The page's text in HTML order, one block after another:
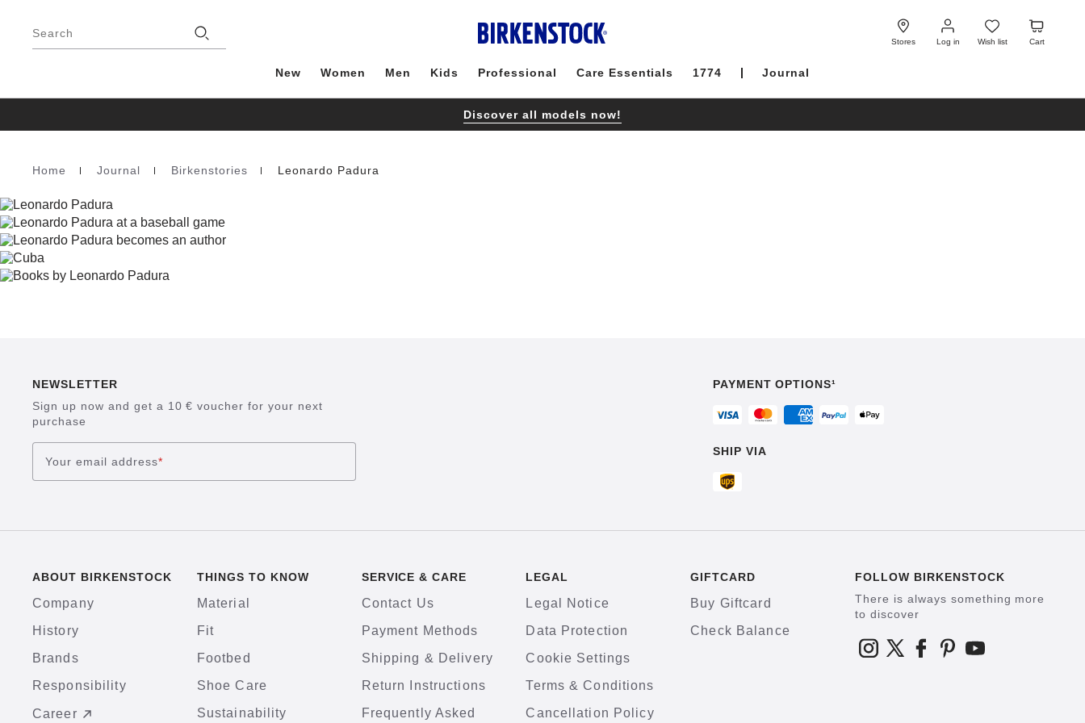
Search
Stores Log in
Log
in
Wish list
Wish
list
Cart
Cart
New Women Men Kids Professional Care Essentials 1774 Journal
Discover all models now!
Homepage
Home Journal Birkenstories Leonardo Padura
NEWSLETTER
Sign up now and get a 10 € voucher for your next
purchase
Your email address*
PAYMENT OPTIONS¹
SHIP VIA
ABOUT BIRKENSTOCK
Company
History
Brands
Responsibility
Career
THINGS TO KNOW
Material
Fit
Footbed
Shoe Care
Sustainability
SERVICE & CARE
Contact Us
Payment Methods
Shipping & Delivery
Return Instructions
Frequently Asked
LEGAL
Legal Notice
Data Protection
Cookie Settings
Terms & Conditions
Cancellation Policy
GIFTCARD
Buy Giftcard
Check Balance
FOLLOW BIRKENSTOCK
There is always something more
to discover